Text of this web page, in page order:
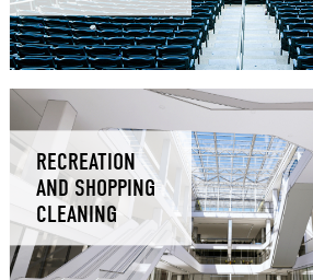
RECREATION
AND SHOPPING
CLEANING